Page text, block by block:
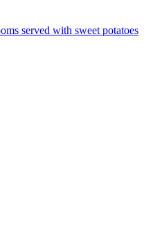
served with sweet potatoes